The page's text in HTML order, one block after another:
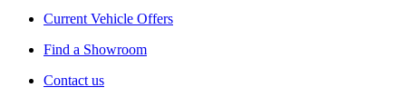
Current Vehicle Offers
Find a Showroom
Contact us